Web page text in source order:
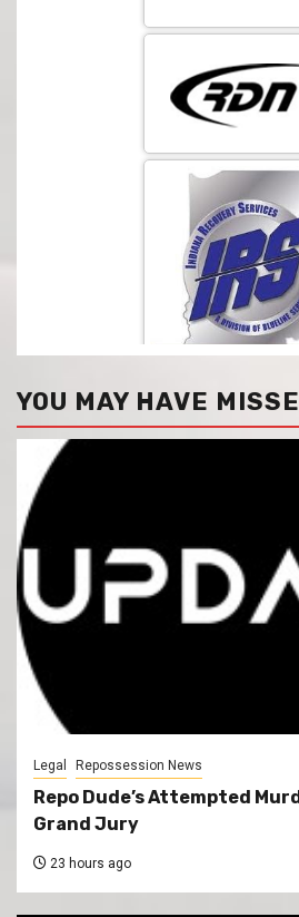
YOU MAY HAVE
Legal Repossession News
Repo Dude’s Attempted
Grand Jury
23 hours ago